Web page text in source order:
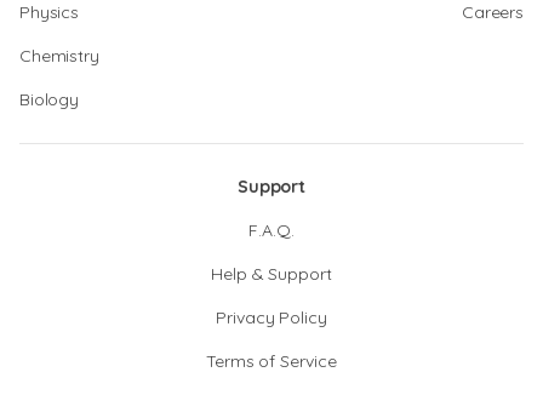
Physics
Chemistry
Biology
Careers
Support
F.A.Q.
Help & Support
Privacy Policy
Terms of Service